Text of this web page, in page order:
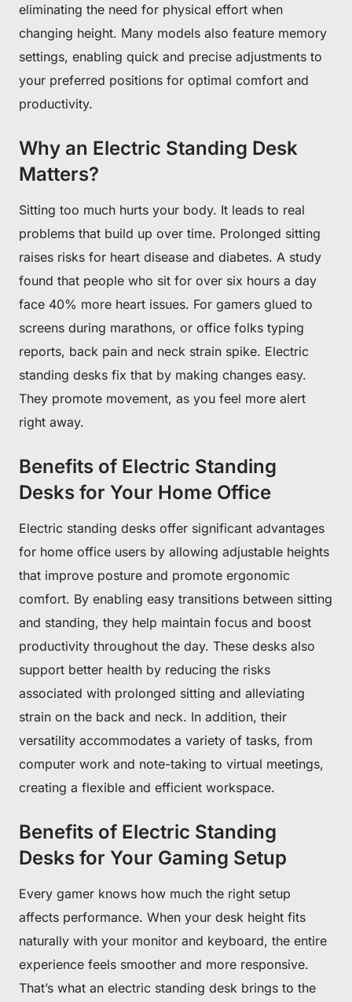
eliminating the need for physical effort when
changing height. Many models also feature memory
settings, enabling quick and precise adjustments to
your preferred positions for optimal comfort and
productivity.
Why an Electric Standing Desk
Matters?
Sitting too much hurts your body. It leads to real
problems that build up over time. Prolonged sitting
raises risks for heart disease and diabetes. A study
found that people who sit for over six hours a day
face 40% more heart issues. For gamers glued to
screens during marathons, or office folks typing
reports, back pain and neck strain spike. Electric
standing desks fix that by making changes easy.
They promote movement, as you feel more alert
right away.
Benefits of Electric Standing
Desks for Your Home Office
Electric standing desks offer significant advantages
for home office users by allowing adjustable heights
that improve posture and promote ergonomic
comfort. By enabling easy transitions between sitting
and standing, they help maintain focus and boost
productivity throughout the day. These desks also
support better health by reducing the risks
associated with prolonged sitting and alleviating
strain on the back and neck. In addition, their
versatility accommodates a variety of tasks, from
computer work and note-taking to virtual meetings,
creating a flexible and efficient workspace.
Benefits of Electric Standing
Desks for Your Gaming Setup
Every gamer knows how much the right setup
affects performance. When your desk height fits
naturally with your monitor and keyboard, the entire
experience feels smoother and more responsive.
That’s what an electric standing desk brings to the